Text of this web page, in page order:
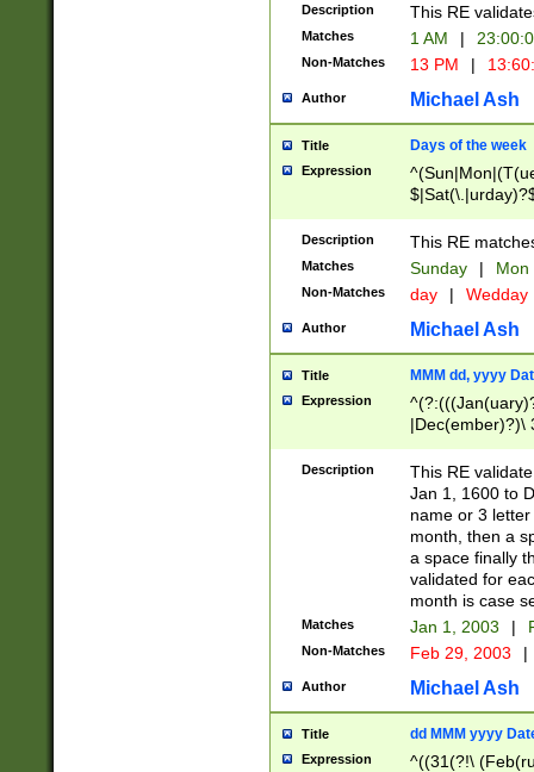
Description This RE
Matches 1 AM |
Non-Matches 13 PM |
Author Michael Ash
Title Days of the week
Expression
Description This RE
Matches Sunday | Mon
Non-Matches day | Wedday
Author Michael Ash
Title MMM dd, yyyy
Expression
|Dec(ember)?)\
(ember)?)\
9]|1\d|2[0-
[2-9]\d)\d{2}))
Description
This RE
Jan 1, 1600 to
name or 3
month, then a
a space finally
validated for
month is case
Matches Jan 1, 2003 |
Non-Matches Feb 29, 2003 |
Author Michael Ash
Title dd MMM yyyy
Expression
^((31(?!\